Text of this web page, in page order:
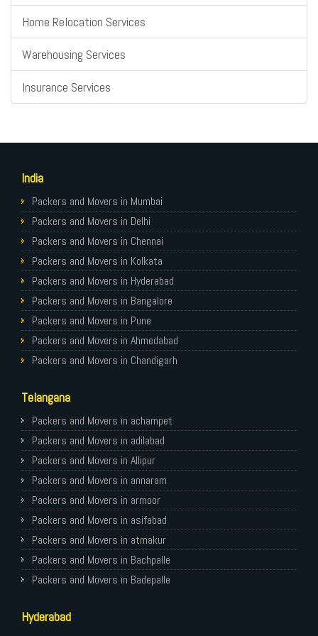
Home Relocation Services
Warehousing Services
Insurance Services
India
Packers and Movers in Mumbai
Packers and Movers in Delhi
Packers and Movers in Chennai
Packers and Movers in Kolkata
Packers and Movers in Hyderabad
Packers and Movers in Bangalore
Packers and Movers in Pune
Packers and Movers in Ahmedabad
Packers and Movers in Chandigarh
Packers and Movers in Noida
Packers and Movers in Faridabad
Packers and Movers in Ghaziabad
Packers and Movers in Allahabad
Packers and Movers in Varanasi
Packers and Movers in Gorakhpur
Packers and Movers in Gurgaon
Packers and Movers in Nagpur
Packers and Movers in Indore
Packers and Movers in Patna
Packers and Movers in Guwahati
Telangana
Packers and Movers in achampet
Packers and Movers in adilabad
Packers and Movers in Allipur
Packers and Movers in annaram
Packers and Movers in armoor
Packers and Movers in asifabad
Packers and Movers in atmakur
Packers and Movers in Bachpalle
Packers and Movers in Badepalle
Packers and Movers in banswada
Hyderabad